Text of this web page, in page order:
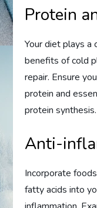
Protein
Your diet plays a
benefits of cold
repair. Ensure
protein and
protein synthesis.
Anti-
Incorporate
fatty acids into